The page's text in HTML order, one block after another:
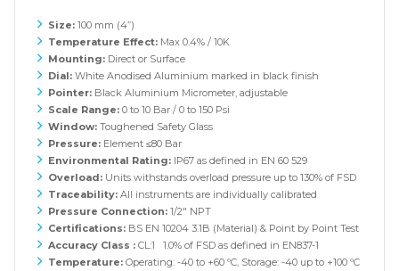
Size: 100 mm (4”)
Temperature Effect: Max 0.4% / 10K
Mounting: Direct or Surface
Dial:White Anodised Aluminium marked in black finish
Pointer: Black Aluminium Micrometer, adjustable
Scale Range: 0 to 10 Bar / 0 to 150 Psi
Window: Toughened Safety Glass
Pressure: Element ≤80 Bar
Environmental Rating: IP67 as defined in EN 60 529
Overload: Units withstands overload pressure up to 130% of FSD
Traceability: All instruments are individually calibrated
Pressure Connection: 1/2" NPT
Certifications: BS EN 10204 3.1B (Material) & Point by Point Test
Accuracy Class : CL:1 1.0% of FSD as defined in EN837-1
Temperature: Operating: -40 to +60 ºC, Storage: -40 up to +100 ºC